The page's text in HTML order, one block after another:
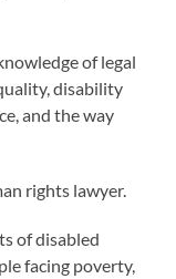
of legal
disability
and the way
rights lawyer.
of disabled
facing poverty,